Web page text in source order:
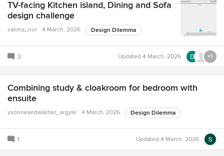
TV-facing Kitchen island, Dining and Sofa
design challenge
salima_nur 4 March, 2026 Design Dilemma
3 Updated 4 March, 2026 +1
Combining study & cloakroom for bedroom with
ensuite
yvonneandalastair_argyle 4 March, 2026 Design Dilemma
1 Updated 4 March, 2026